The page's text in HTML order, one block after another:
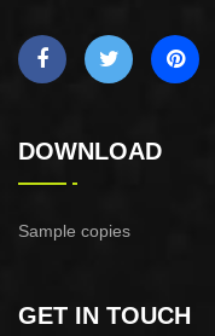
DOWNLOAD
Sample copies
GET IN TOUCH